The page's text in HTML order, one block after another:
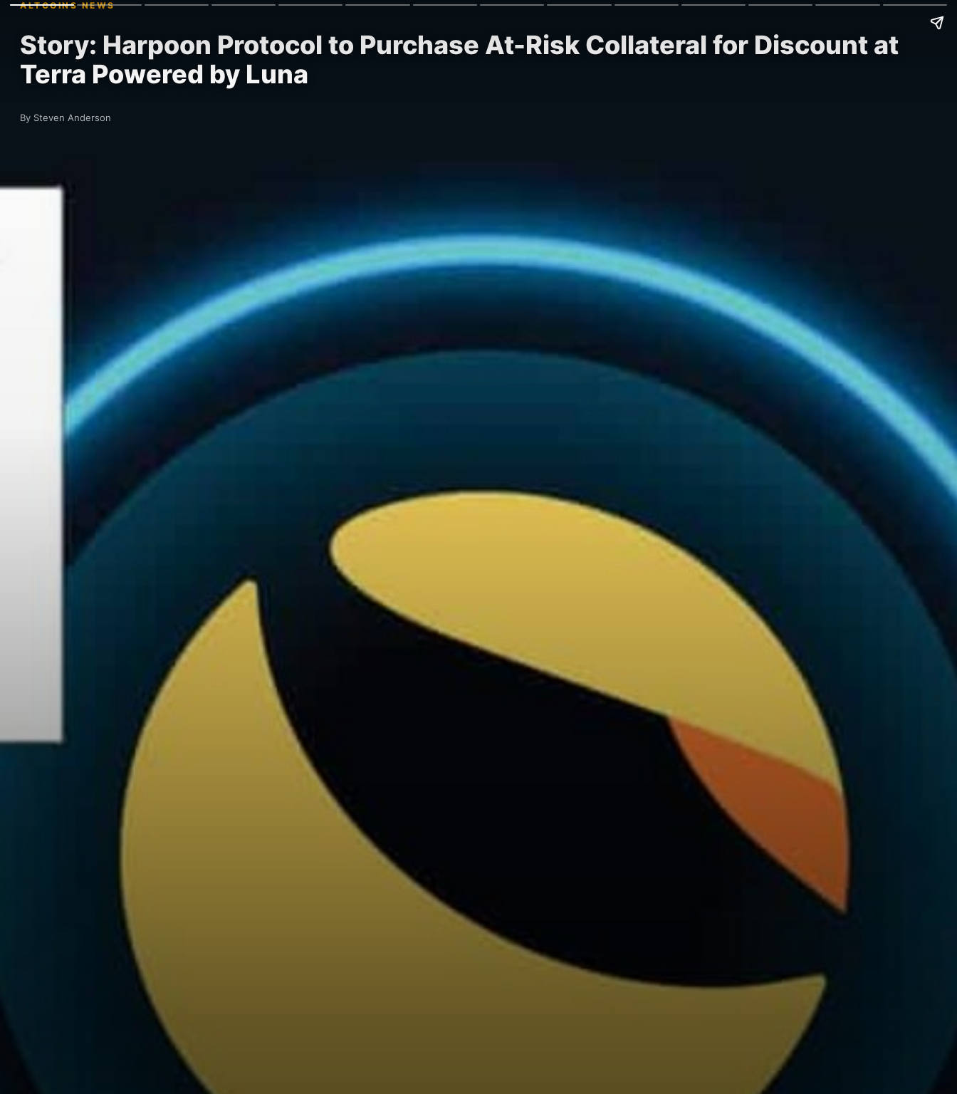
ALTCOINS NEWS
Story: Harpoon Protocol to Purchase At-Risk Collateral for Discount at
Terra Powered by Luna
By Steven Anderson